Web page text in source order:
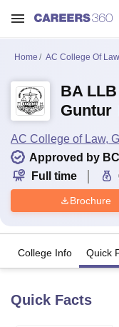
Home AC College Of
BA
Guntur
AC College of Law,
Approved by BCI
Full time
Brochure
College Info Quick
Quick Facts